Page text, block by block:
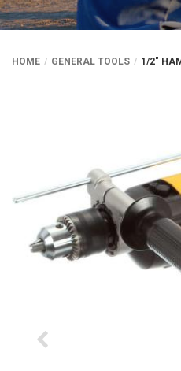
HOME GENERAL TOOLS 1/2″